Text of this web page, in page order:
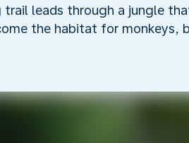
leads through a jungle
the habitat for monkeys,